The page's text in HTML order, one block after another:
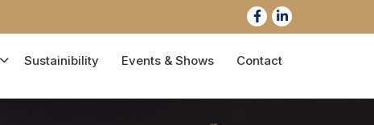
Sustainibility Events & Shows Contact